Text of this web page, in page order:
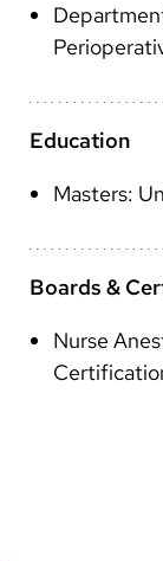
French
Education
Masters:
Boards &
Nurse